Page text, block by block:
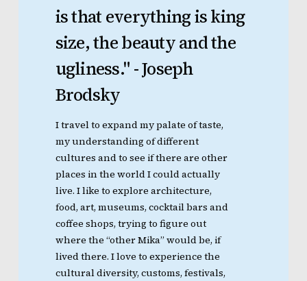
isthat everythingisking
size,thebeautyandthe
ugliness." -Joseph
Brodsky
I travel to expand my palate of taste,
my understanding of different
cultures and to see if there are other
places in the world I could actually
live. I like to explore architecture,
food, art, museums, cocktail bars and
coffee shops, trying to figure out
where the “other Mika” would be, if
lived there. I love to experience the
cultural diversity, customs, festivals,